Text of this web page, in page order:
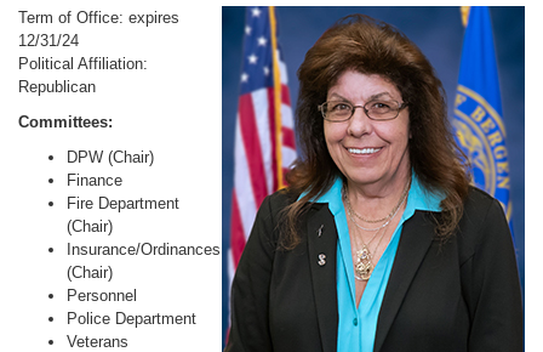
Term of Office: expires
12/31/24
Political Affiliation:
Republican
Committees:
DPW (Chair)
Finance
Fire Department
(Chair)
Insurance/Ordinances
(Chair)
Personnel
Police Department
Veterans